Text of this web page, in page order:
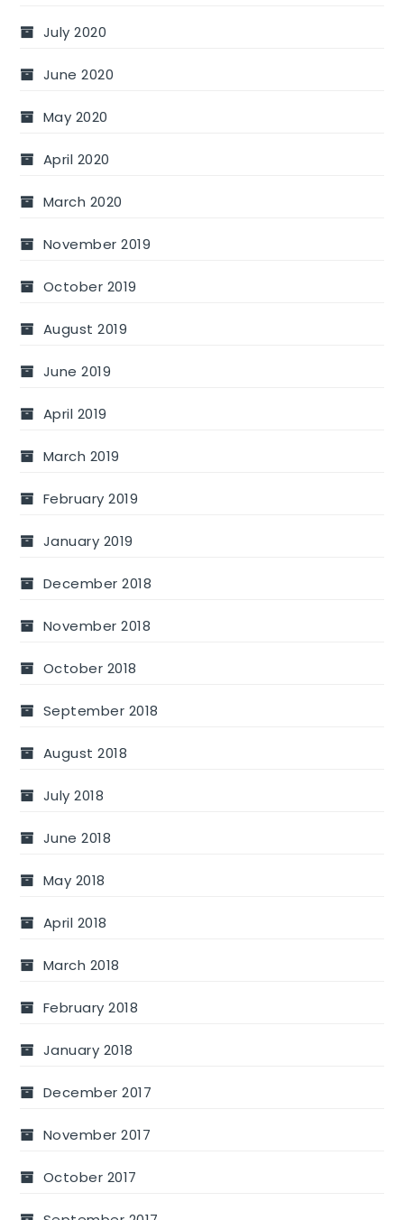
July 2020
June 2020
May 2020
April 2020
March 2020
November 2019
October 2019
August 2019
June 2019
April 2019
March 2019
February 2019
January 2019
December 2018
November 2018
October 2018
September 2018
August 2018
July 2018
June 2018
May 2018
April 2018
March 2018
February 2018
January 2018
December 2017
November 2017
October 2017